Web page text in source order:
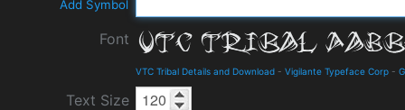
Add Symbol
Font
VTC Tribal Details and Download - Vigilante Typeface Corp -
Text Size